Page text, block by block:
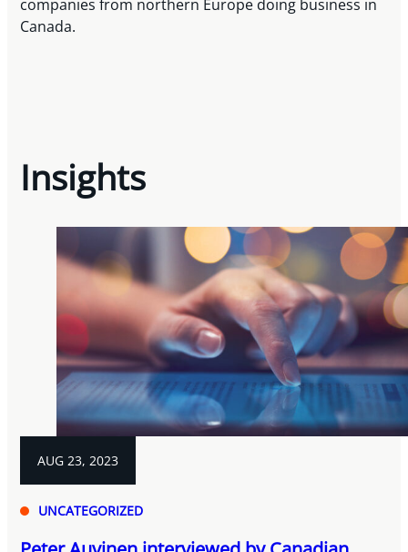
companies from northern Europe doing business in
Canada.
Insights
AUG 23, 2023
UNCATEGORIZED